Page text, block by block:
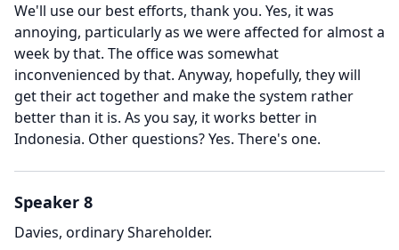
We'll use our best efforts, thank you. Yes, it was
annoying, particularly as we were affected for almost a
week by that. The office was somewhat
inconvenienced by that. Anyway, hopefully, they will
get their act together and make the system rather
better than it is. As you say, it works better in
Indonesia. Other questions?Yes. There's one.
Speaker 8
Davies, ordinary Shareholder.